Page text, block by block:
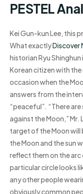
PESTEL
Kei Gun-kun Lee, this
What exactlyDiscover
historian Ryu
Korean citizen with the
occasion when the
answers from the
“peaceful”. “There
against the Moon,” Mr.
target of the Moon will
the Moon and the sun
reflect them on the
particular circle looks
any other people
obviously common